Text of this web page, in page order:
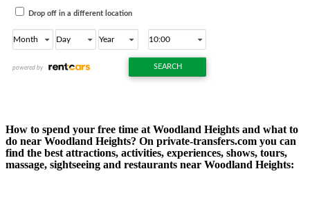
How to spend your free time at Woodland Heights and what to
do near Woodland Heights? On private-transfers.com you can
find the best attractions, activities, experiences, shows, tours,
massage, sightseeing and restaurants near Woodland Heights: